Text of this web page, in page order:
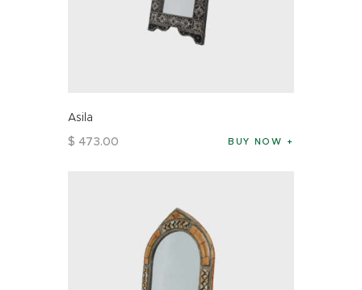
Asila
$ 473.00 BUY NOW